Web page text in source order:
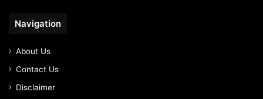
Navigation
About Us
Contact Us
Disclaimer